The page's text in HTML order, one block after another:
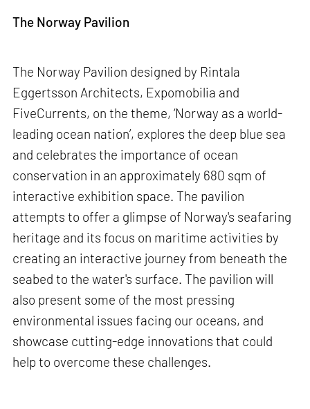
The Norway Pavilion
The Norway Pavilion designed by Rintala
Eggertsson Architects, Expomobilia and
FiveCurrents, on the theme, ‘Norway as a world-
leading ocean nation’, explores the deep blue sea
and celebrates the importance of ocean
conservation in an approximately 680 sqm of
interactive exhibition space. The pavilion
attempts to offer a glimpse of Norway's seafaring
heritage and its focus on maritime activities by
creating an interactive journey from beneath the
seabed to the water's surface. The pavilion will
also present some of the most pressing
environmental issues facing our oceans, and
showcase cutting-edge innovations that could
help to overcome these challenges.